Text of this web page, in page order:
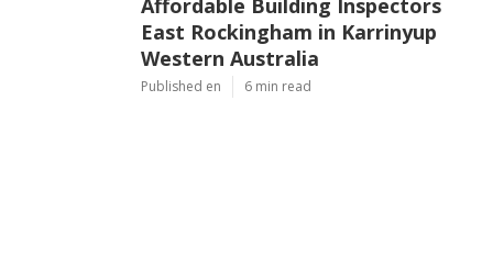
Affordable Building Inspectors
East Rockingham in Karrinyup
Western Australia
Published en 6 min read